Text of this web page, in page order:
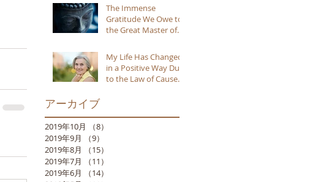
The Immense
Gratitude We Owe to
the Great Master of
My Life Has Changed
in a Positive Way Due
to the Law of Cause
アーカイブ
2019年10月 （8）
2019年9月
（9）
2019年8月
（15）
2019年7月
（11）
2019年6月
（14）